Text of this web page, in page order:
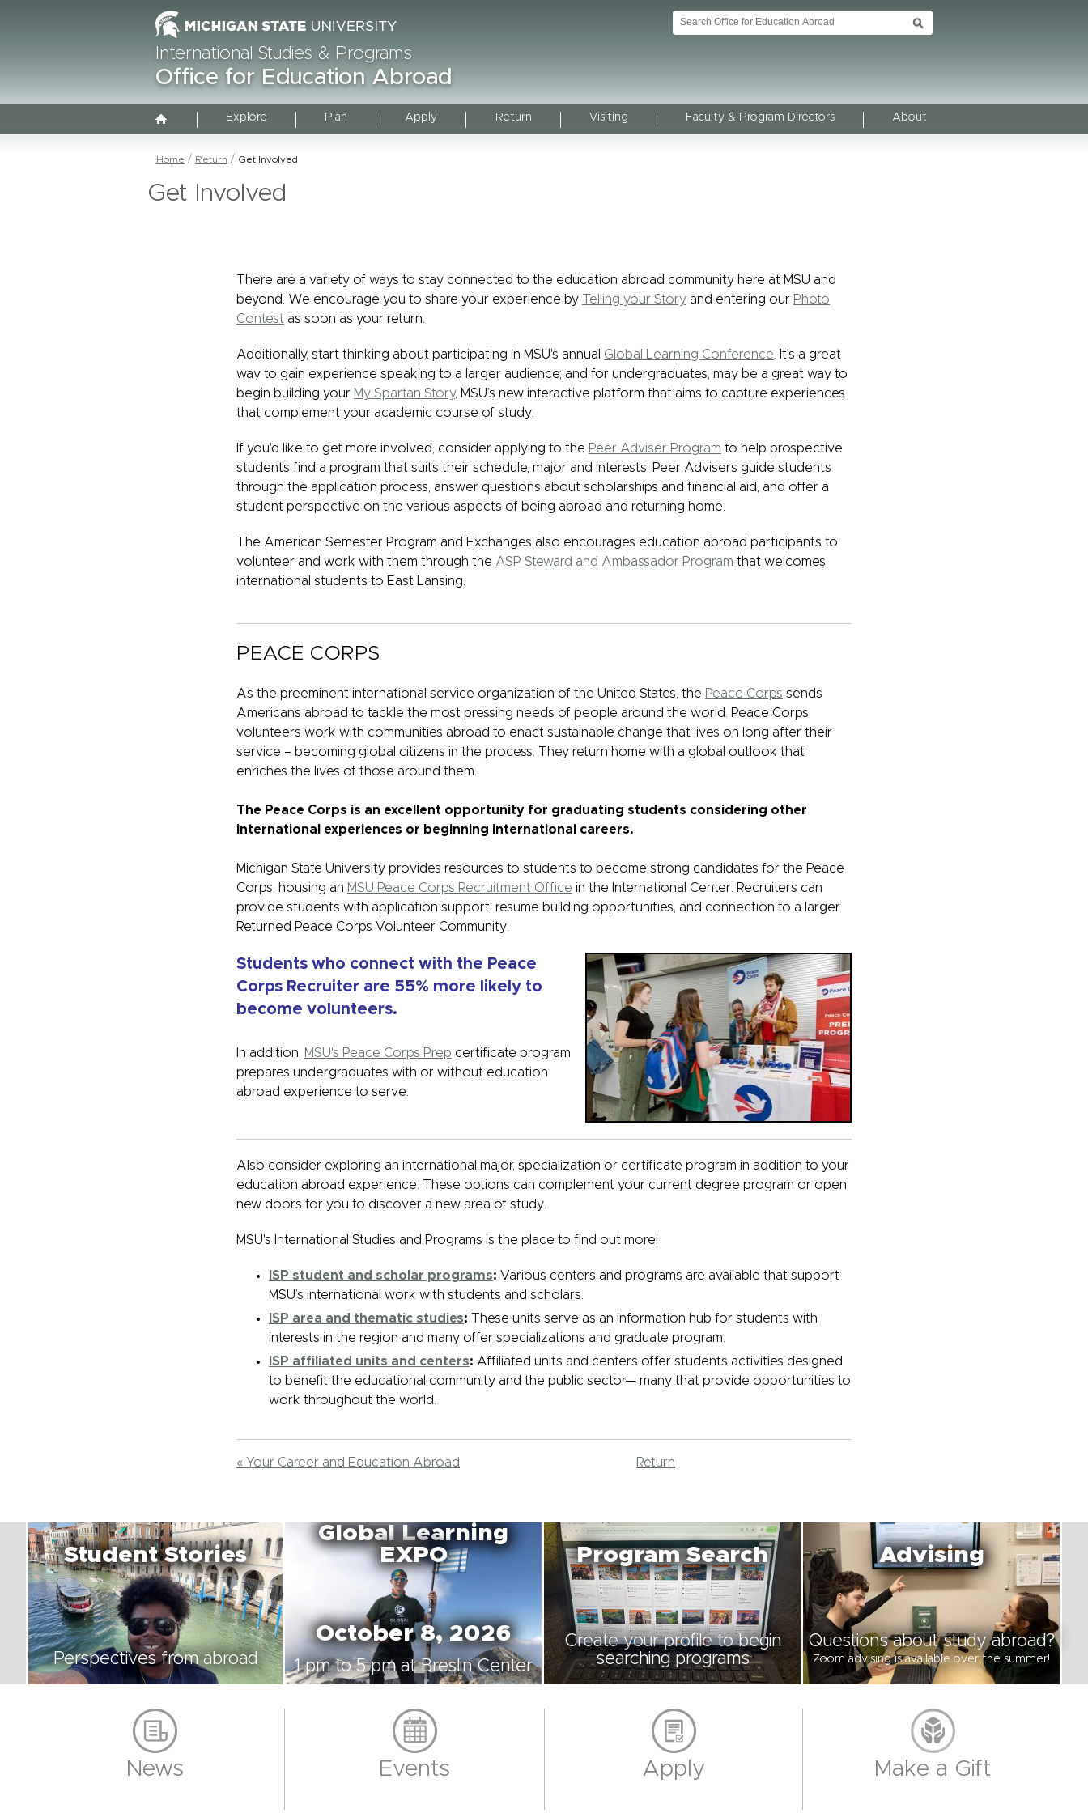
International Studies & Programs
Office for Education Abroad
Explore Plan Apply Return Visiting Faculty & Program Directors About
Home Return Get Involved
Get Involved
There are a variety of ways to stay connected to the education abroad community here at MSU and
beyond. We encourage you to share your experience by
Telling your Story and entering our Photo
Contest as soon as your return.
Additionally, start thinking about participating in MSU's annual Global Learning Conference . It's a great
way to gain experience speaking to a larger audience; and for undergraduates, may be a great way to
begin building your My Spartan Story, MSU’s new interactive platform that aims to capture experiences
that complement your academic course of study.
If you'd like to get more involved, consider applying to the Peer Adviser Program to help prospective
students find a program that suits their schedule, major and interests. Peer Advisers guide students
through the application process, answer questions about scholarships and financial aid, and offer a
student perspective on the various aspects of being abroad and returning home.
The American Semester Program and Exchanges also encourages education abroad participants to
volunteer and work with them through the ASP Steward and Ambassador Program that welcomes
international students to East Lansing.
PEACE CORPS
As the preeminent international service organization of the United States, the Peace Corps sends
Americans abroad to tackle the most pressing needs of people around the world. Peace Corps
volunteers work with communities abroad to enact sustainable change that lives on long after their
service – becoming global citizens in the process. They return home with a global outlook that
enriches the lives of those around them.
The Peace Corps is an excellent opportunity for graduating students considering other
international experiences or beginning international careers.
Michigan State University provides resources to students to become strong candidates for the Peace
Corps, housing an MSU Peace Corps Recruitment Office in the International Center. Recruiters can
provide students with application support, resume building opportunities, and connection to a larger
Returned Peace Corps Volunteer Community.
Students who connect with the Peace
Corps Recruiter are 55% more likely to
become volunteers.
In addition, MSU's Peace Corps Prep certificate program
prepares undergraduates with or without education
abroad experience to serve.
Also consider exploring an international major, specialization or certificate program in addition to your
education abroad experience. These options can complement your current degree program or open
new doors for you to discover a new area of study.
MSU's International Studies and Programs is the place to find out more!
ISP student and scholar programs: Various centers and programs are available that support
MSU’s international work with students and scholars.
ISP area and thematic studies:
These units serve as an information hub for students with
interests in the region and many offer specializations and graduate program.
ISP affiliated units and centers: Affiliated units and centers offer students activities designed
to benefit the educational community and the public sector— many that provide opportunities to
work throughout the world.
« Your Career and Education Abroad Return
Student Stories
Perspectives from abroad
Global Learning
EXPO
October 8, 2026
1 pm to 5 pm at Breslin Center
Program Search
Create your profile to begin
searching programs
Advising
Questions about study abroad?
Zoom advising is available over the summer!
News Events Apply Make a Gift